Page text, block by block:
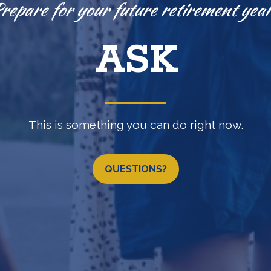
Knowledge is power.
EXPLORE
457(b)• IRA•LOSAP retirement programs &
QUESTIONS